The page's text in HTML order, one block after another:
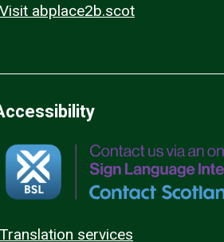
Visit abplace2b.scot
Translation services